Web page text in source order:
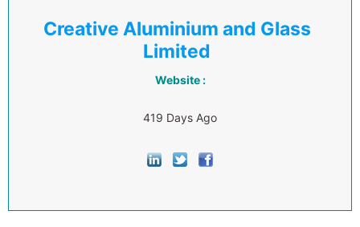
Creative Aluminium and Glass
Limited
Website :
419 Days Ago